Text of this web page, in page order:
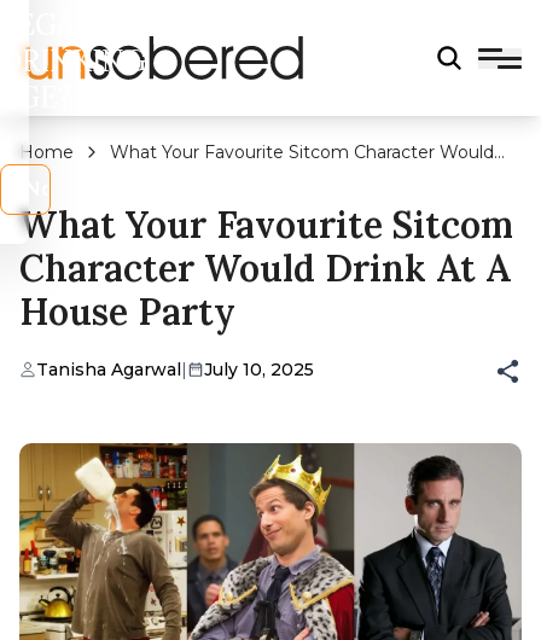
DRINKING
Home
What Your Favourite Sitcom Character Would
What Your Favourite Sitcom
Character Would Drink At A
House Party
Tanisha Agarwal| July 10, 2025